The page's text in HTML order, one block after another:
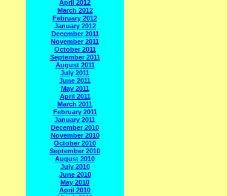
April 2012
March 2012
February 2012
January 2012
December 2011
November 2011
October 2011
September 2011
August 2011
July 2011
June 2011
May 2011
April 2011
March 2011
February 2011
January 2011
December 2010
November 2010
October 2010
September 2010
August 2010
July 2010
June 2010
May 2010
April 2010